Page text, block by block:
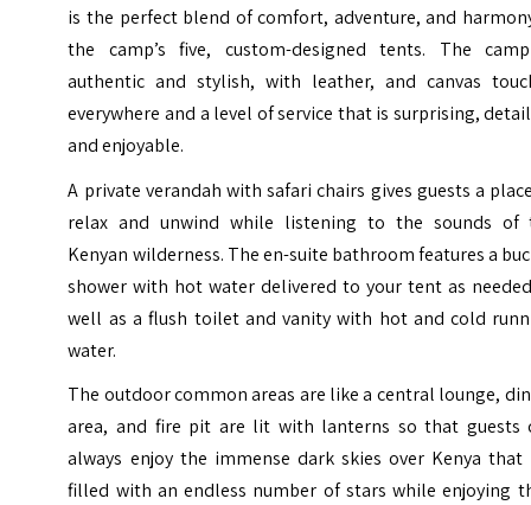
is the perfect blend of comfort, adventure, and
the camp’s five, custom-designed tents. The
authentic and stylish, with leather, and canvas
everywhere and a level of service that is surprising,
and enjoyable.
A private verandah with safari chairs gives guests a
relax and unwind while listening to the sounds of
Kenyan wilderness. The en-suite bathroom features a
shower with hot water delivered to your tent as
well as a flush toilet and vanity with hot and cold
water.
The outdoor common areas are like a central lounge,
area, and fire pit are lit with lanterns so that guests
always enjoy the immense dark skies over Kenya that
filled with an endless number of stars while enjoying